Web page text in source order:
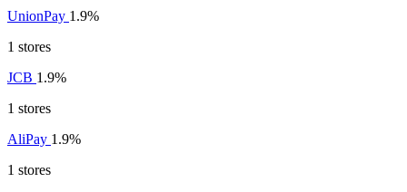
UnionPay 1.9%
1 stores
JCB 1.9%
1 stores
AliPay 1.9%
1 stores